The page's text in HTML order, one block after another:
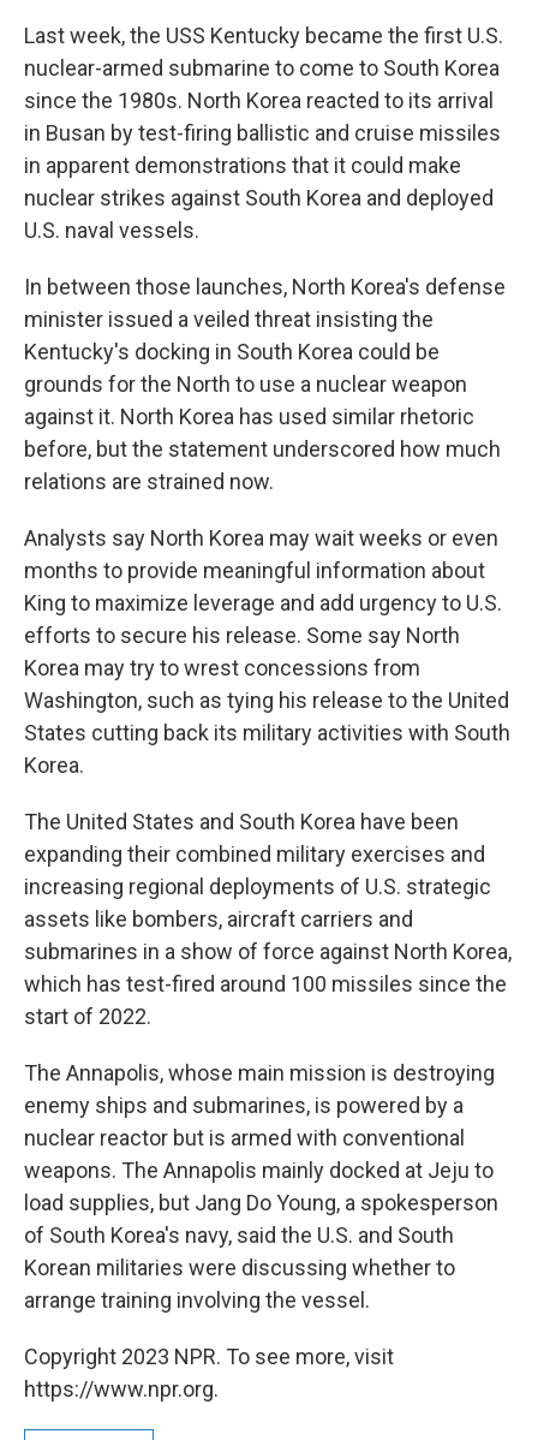
Last week, the USS Kentucky became the first U.S.
nuclear-armed submarine to come to South Korea
since the 1980s. North Korea reacted to its arrival
in Busan by test-firing ballistic and cruise missiles
in apparent demonstrations that it could make
nuclear strikes against South Korea and deployed
U.S. naval vessels.
In between those launches, North Korea's defense
minister issued a veiled threat insisting the
Kentucky's docking in South Korea could be
grounds for the North to use a nuclear weapon
against it. North Korea has used similar rhetoric
before, but the statement underscored how much
relations are strained now.
Analysts say North Korea may wait weeks or even
months to provide meaningful information about
King to maximize leverage and add urgency to U.S.
efforts to secure his release. Some say North
Korea may try to wrest concessions from
Washington, such as tying his release to the United
States cutting back its military activities with South
Korea.
The United States and South Korea have been
expanding their combined military exercises and
increasing regional deployments of U.S. strategic
assets like bombers, aircraft carriers and
submarines in a show of force against North Korea,
which has test-fired around 100 missiles since the
start of 2022.
The Annapolis, whose main mission is destroying
enemy ships and submarines, is powered by a
nuclear reactor but is armed with conventional
weapons. The Annapolis mainly docked at Jeju to
load supplies, but Jang Do Young, a spokesperson
of South Korea's navy, said the U.S. and South
Korean militaries were discussing whether to
arrange training involving the vessel.
Copyright 2023 NPR. To see more, visit
https://www.npr.org.